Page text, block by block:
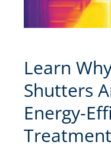
Learn
Shutters
Energy-